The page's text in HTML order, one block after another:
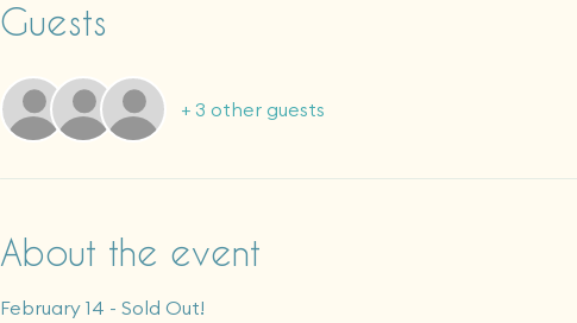
Guests
+ 3 other guests
About the event
February 14 - Sold Out!